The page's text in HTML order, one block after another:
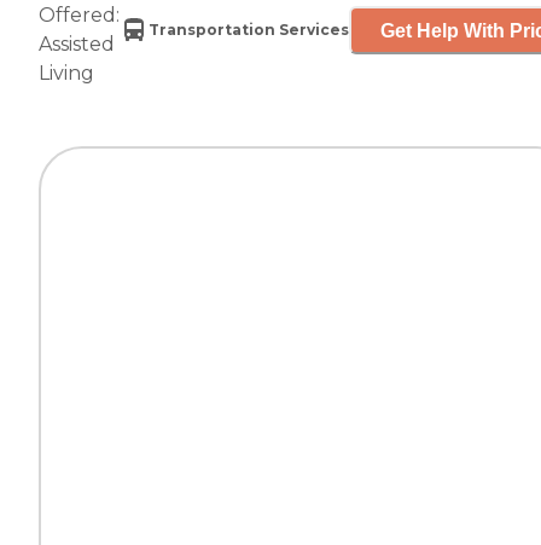
Offered:
Assisted
Living
Transportation Services Get Help With